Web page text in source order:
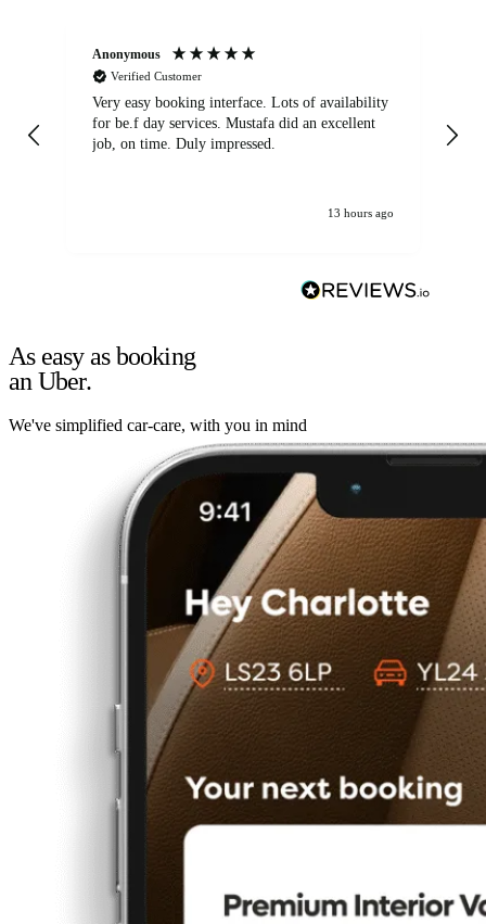
Anonymous
Verified Customer
Very easy booking interface. Lots of availability
for be.f day services. Mustafa did an excellent
job, on time. Duly impressed.
13 hours ago
As easy as booking
an Uber.
We've simplified car-care, with you in mind